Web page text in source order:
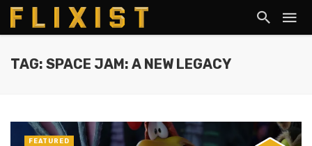
TAG: SPACE JAM: A NEW LEGACY
FEATURED